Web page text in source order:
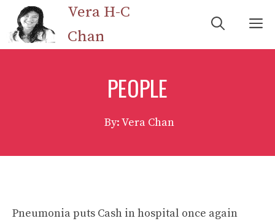
Skip
content
Vera H-C
Chan
PEOPLE
By: Vera Chan
Pneumonia puts Cash in hospital once again